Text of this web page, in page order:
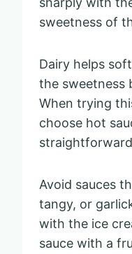
sweetness of
Dairy helps
the sweetness
When trying
choose hot
Avoid sauces
tangy, or
with the ice
sauce with a